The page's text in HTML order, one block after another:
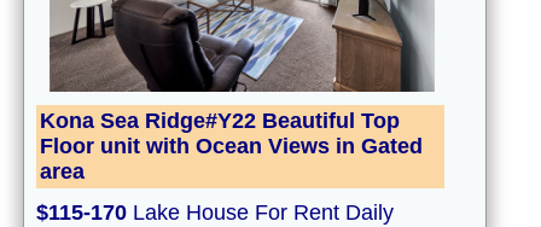
Kona Sea Ridge#Y22 Beautiful Top
Floor unit with Ocean Views in Gated
area
$115-170 Lake House For Rent Daily